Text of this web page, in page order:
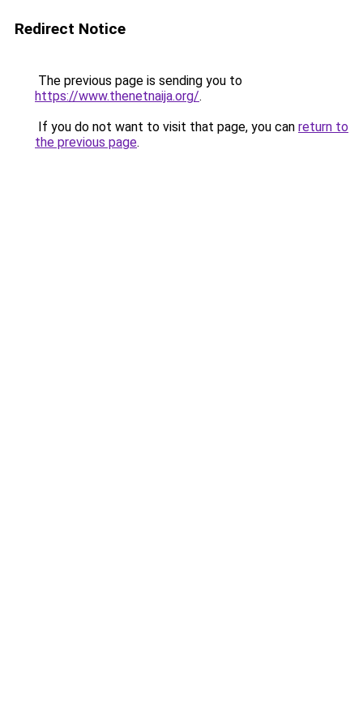
Redirect Notice
The previous page is sending you to
https://www.thenetnaija.org/.
If you do not want to visit that page, you can return to
the previous page.